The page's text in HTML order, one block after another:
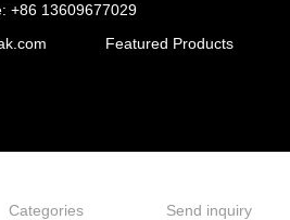
Categories Send inquiry
+86 13609677029
Featured Products